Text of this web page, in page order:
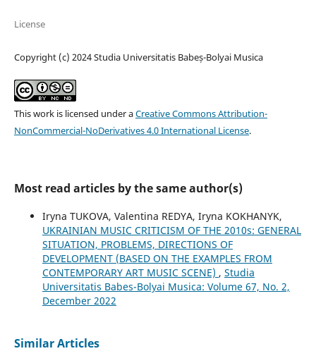
License
Copyright (c) 2024 Studia Universitatis Babeș-Bolyai Musica
This work is licensed under aCreative Commons Attribution-
NonCommercial-NoDerivatives 4.0 International License.
Most read articles by the same author(s)
Iryna TUKOVA, Valentina REDYA, Iryna KOKHANYK,
UKRAINIAN MUSIC CRITICISM OF THE 2010s: GENERAL
SITUATION, PROBLEMS, DIRECTIONS OF
DEVELOPMENT (BASED ON THE EXAMPLES FROM
CONTEMPORARY ART MUSIC SCENE) , Studia
Universitatis Babes-Bolyai Musica: Volume 67, No. 2,
December 2022
Similar Articles